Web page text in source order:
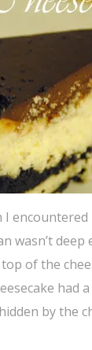
wasn’t
of the
had
by the